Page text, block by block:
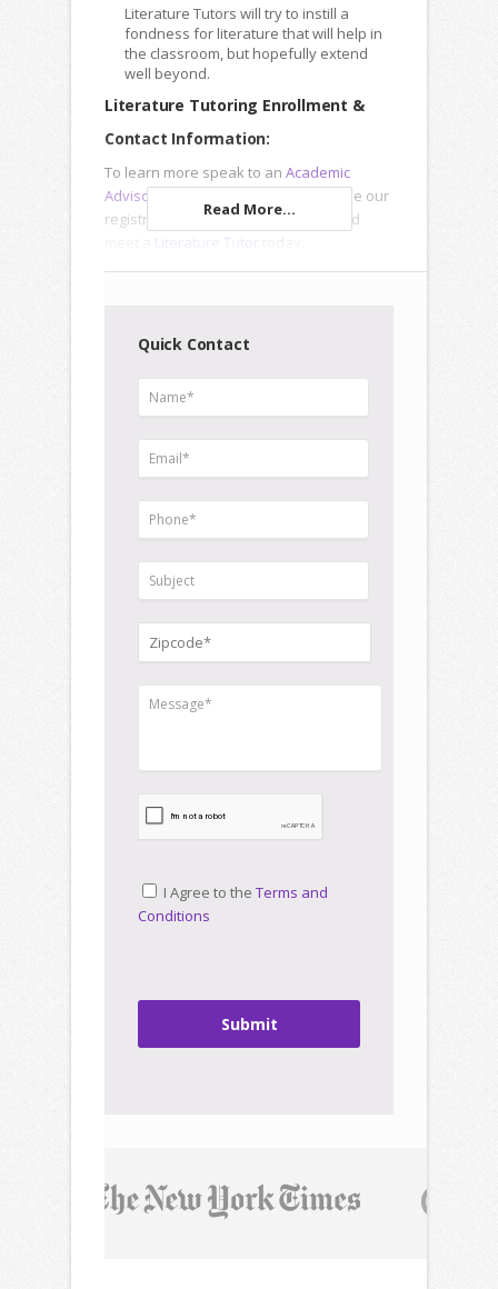
Literature Tutors will try to instill a
fondness for literature that will help in
the classroom, but hopefully extend
well beyond.
Literature Tutoring Enrollment &
Contact Information:
To learn more speak to an Academic
Advisor
or use our
registration forms to enroll online and
Literature Tutor
Read More...
Quick Contact
I Agree to the Terms and
Conditions
Submit